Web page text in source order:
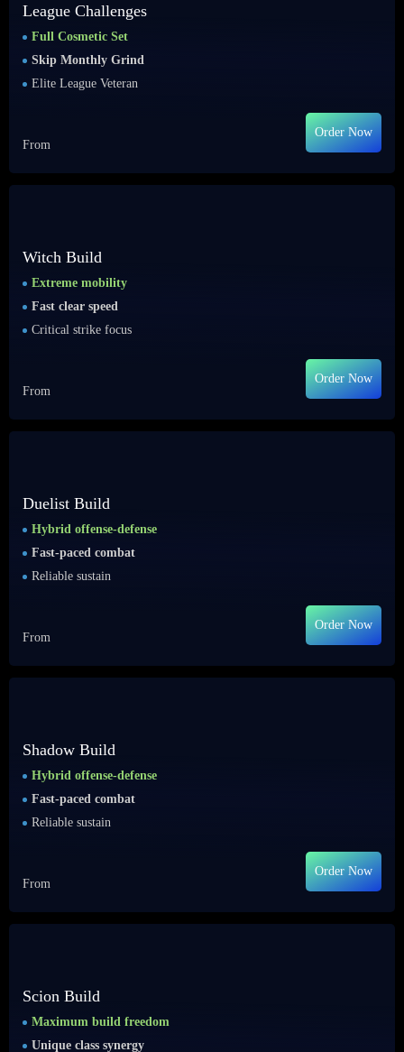
League Challenges
Full Cosmetic Set
Skip Monthly Grind
Elite League Veteran
From
Order Now
Witch Build
Extreme mobility
Fast clear speed
Critical strike focus
From
Order Now
Duelist Build
Hybrid offense-defense
Fast-paced combat
Reliable sustain
From
Order Now
Shadow Build
Hybrid offense-defense
Fast-paced combat
Reliable sustain
From
Order Now
Scion Build
Maximum build freedom
Unique class synergy